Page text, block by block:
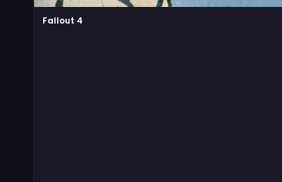
Fallout 4